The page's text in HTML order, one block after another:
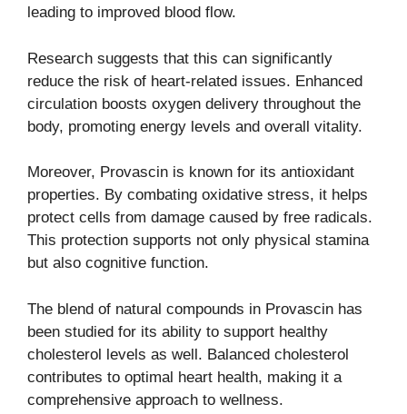
leading to improved blood flow.
Research suggests that this can significantly
reduce the risk of heart-related issues. Enhanced
circulation boosts oxygen delivery throughout the
body, promoting energy levels and overall vitality.
Moreover, Provascin is known for its antioxidant
properties. By combating oxidative stress, it helps
protect cells from damage caused by free radicals.
This protection supports not only physical stamina
but also cognitive function.
The blend of natural compounds in Provascin has
been studied for its ability to support healthy
cholesterol levels as well. Balanced cholesterol
contributes to optimal heart health, making it a
comprehensive approach to wellness.